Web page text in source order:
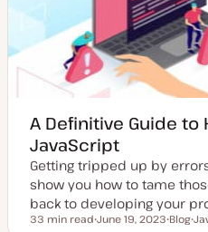
e
A Definitive Guide to
JavaScript
Getting tripped up by
show you how to tame
back to developing your
Reading time
33 min read June 19, 2023 Blog